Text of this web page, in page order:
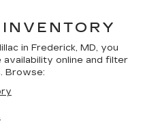
in Frederick, MD, you
online and filter
Browse: